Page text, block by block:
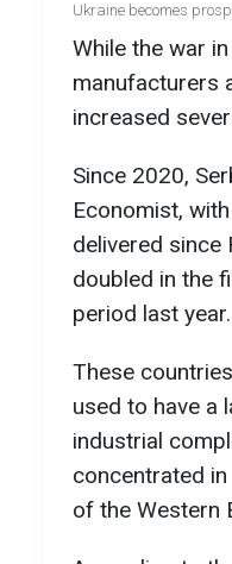
Ukraine becomes
While the war
manufacturers
increased
Since 2020,
Economist,
delivered since
doubled in the
period last
These
used to have a
industrial
concentrated
of the Western